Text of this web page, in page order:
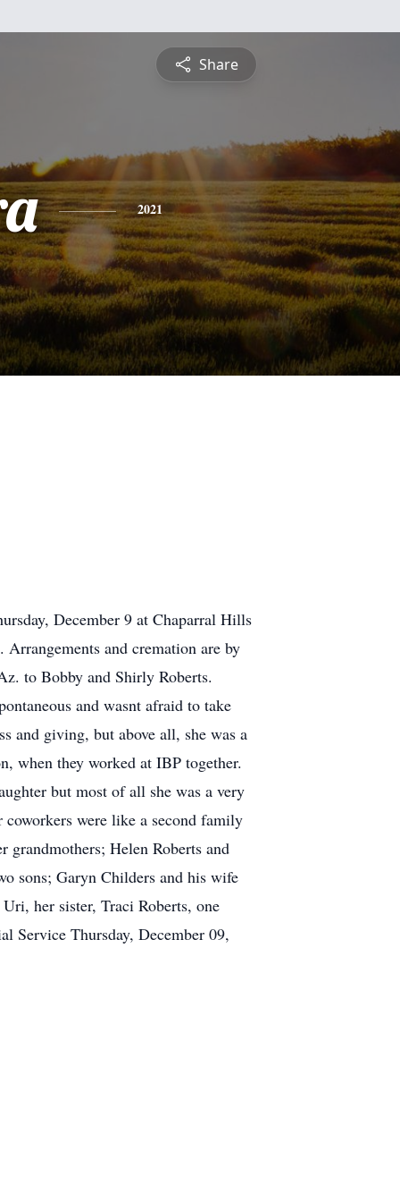
Share
2021
December 9 at Chaparral Hills
and cremation are by
to Bobby and Shirly Roberts.
and wasnt afraid to take
and giving, but above all, she was a
when they worked at IBP together.
but most of all she was a very
were like a second family
grandmothers; Helen Roberts and
sons; Garyn Childers and his wife
her sister, Traci Roberts, one
Service Thursday, December 09,